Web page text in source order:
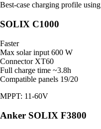
Best-case charging profile
SOLIX C1000
Faster
Max solar input 600 W
Connector XT60
Full charge time ~3.8h
Compatible panels 19/20
MPPT: 11-60V
Anker SOLIX F3800